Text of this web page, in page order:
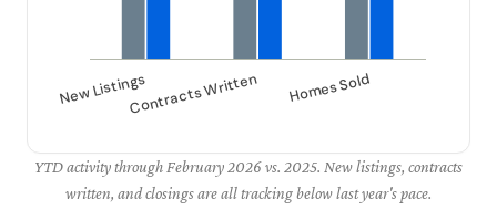
YTD activity through February 2026 vs. 2025. New listings, contracts
written, and closings are all tracking below last year's pace.